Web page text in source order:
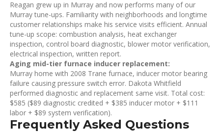
Reagan grew up in Murray and now performs many of our
Murray tune-ups. Familiarity with neighborhoods and longtime
customer relationships make his service visits efficient. Annual
tune-up scope: combustion analysis, heat exchanger
inspection, control board diagnostic, blower motor verification,
electrical inspection, written report.
Aging mid-tier furnace inducer replacement:
Murray home with 2008 Trane furnace, inducer motor bearing
failure causing pressure switch error. Dakota Whitfield
performed diagnostic and replacement same visit. Total cost:
$585 ($89 diagnostic credited + $385 inducer motor + $111
labor + $89 system verification).
Frequently Asked Questions